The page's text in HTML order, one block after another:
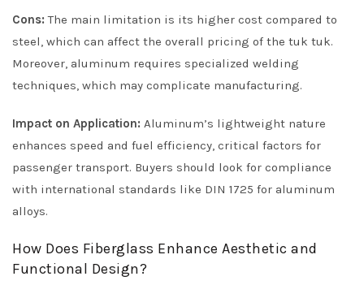
Cons: The main limitation is its higher cost compared to
steel, which can affect the overall pricing of the tuk tuk.
Moreover, aluminum requires specialized welding
techniques, which may complicate manufacturing.
Impact on Application: Aluminum’s lightweight nature
enhances speed and fuel efficiency, critical factors for
passenger transport. Buyers should look for compliance
with international standards like DIN 1725 for aluminum
alloys.
How Does Fiberglass Enhance Aesthetic and
Functional Design?